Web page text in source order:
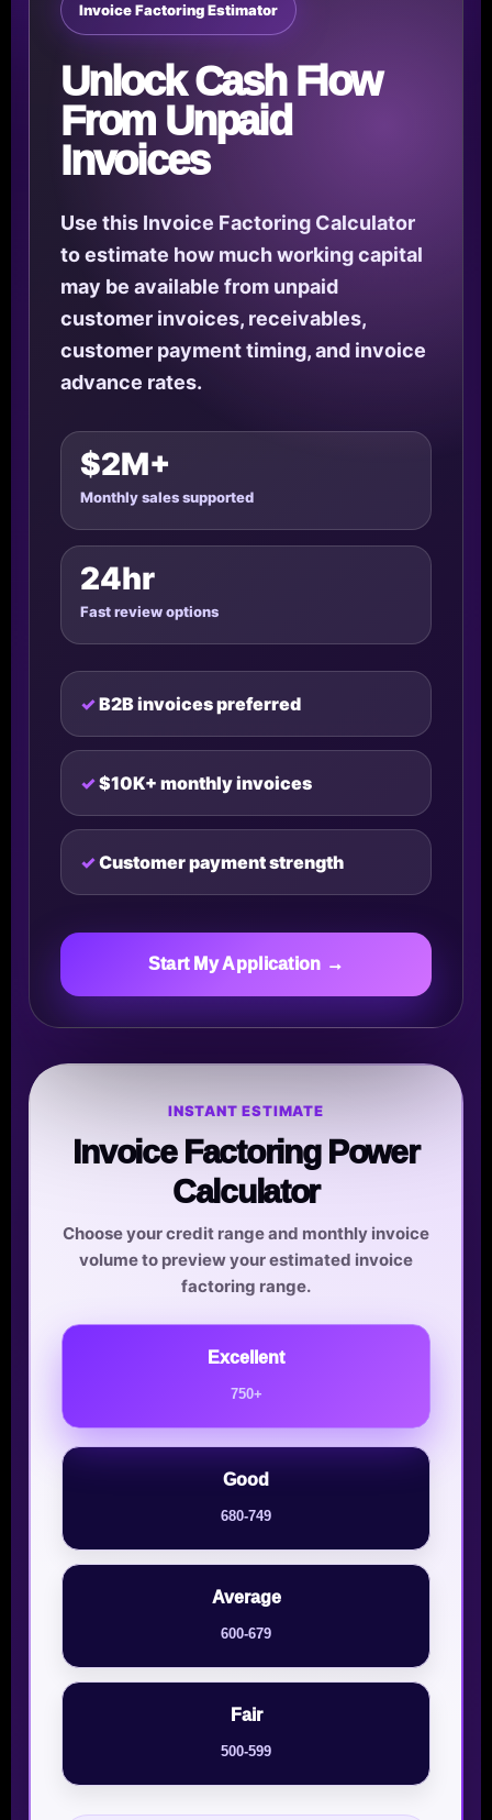
Invoice Factoring Estimator
Unlock Cash Flow
From Unpaid
Invoices
Use this Invoice Factoring Calculator
to estimate how much working capital
may be available from unpaid
customer invoices, receivables,
customer payment timing, and invoice
advance rates.
$2M+
Monthly sales supported
24hr
Fast review options
B2B invoices preferred
$10K+ monthly invoices
Customer payment strength
Start My Application →
INSTANT ESTIMATE
Invoice Factoring Power
Calculator
Choose your credit range and monthly invoice
volume to preview your estimated invoice
factoring range.
Excellent
750+
Good
680-749
Average
600-679
Fair
500-599